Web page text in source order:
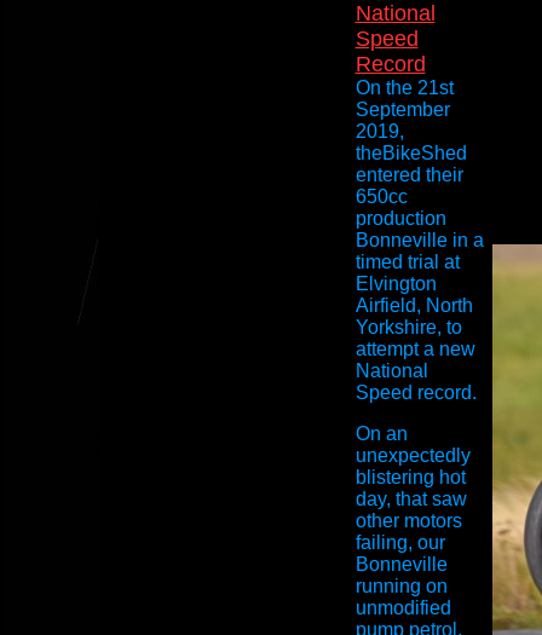
National
Speed
Record
On the 21st
September
2019,
theBikeShed
entered their
650cc
production
Bonneville in a
timed trial at
Elvington
Airfield, North
Yorkshire, to
attempt a new
National
Speed record.
On an
unexpectedly
blistering hot
day, that saw
other motors
failing, our
Bonneville
running on
unmodified
pump petrol,